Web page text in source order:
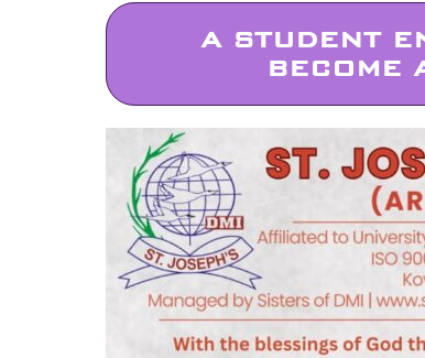
A STUDENT
BECOME